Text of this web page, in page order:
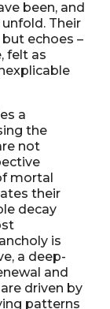
been, and
Their
echoes –
felt as
a
the
not
mortal
their
decay
is
a deep-
and
driven by
patterns